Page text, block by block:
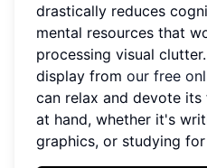
drastically reduces
mental resources that
processing visual
display from our free
can relax and devote
at hand, whether it's
graphics, or studying for